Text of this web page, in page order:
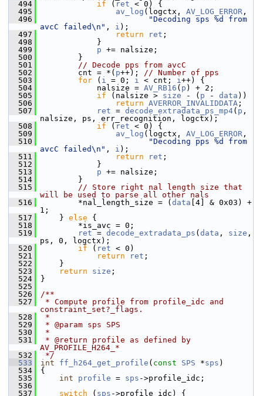
  494
if ( ret < 0) {
  495
av_log (logctx, AV_LOG_ERROR ,
  496
"Decoding sps %d from
avcC failed\n" , i );
  497
return ret ;
  498
}
  499
p += nalsize;
  500
}
  501
// Decode pps from avcC
  502
cnt = *( p++); // Number of pps
  503
for ( i = 0; i < cnt; i++) {
  504
nalsize = AV_RB16 ( p ) + 2;
  505
if (nalsize > size - ( p - data ))
  506
return AVERROR_INVALIDDATA ;
  507
ret = decode_extradata_ps_mp4( p ,
nalsize, ps, err_recognition, logctx);
  508
if ( ret < 0) {
  509
av_log (logctx, AV_LOG_ERROR ,
  510
"Decoding pps %d from
avcC failed\n" , i );
  511
return ret ;
  512
}
  513
p += nalsize;
  514
}
  515
// Store right nal length size that
will be used to parse all other nals
  516
*nal_length_size = ( data [4] & 0x03) +
1;
  517
} else {
  518
*is_avc = 0;
  519
ret = decode_extradata_ps ( data , size ,
ps, 0, logctx);
  520
if ( ret < 0)
  521
return ret ;
  522
}
  523
return size ;
  524
}
  525
  526
/**
  527
* Compute profile from profile_idc and
constraint_set?_flags.
  528
*
  529
* @param sps SPS
  530
*
  531
* @return profile as defined by
AV_PROFILE_H264_*
  532
*/
  533
int ff_h264_get_profile ( const SPS *sps )
  534
{
  535
int profile = sps ->profile_idc;
  536
  537
switch ( sps ->profile_idc) {